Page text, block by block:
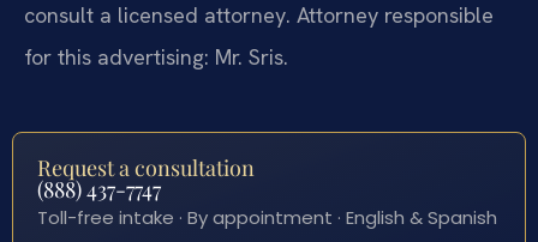
consult a licensed attorney. Attorney responsible
for this advertising: Mr. Sris.
Request a consultation
(888) 437-7747
Toll-free intake · By appointment · English & Spanish